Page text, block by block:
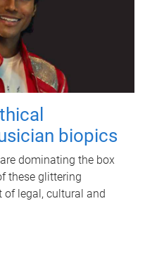
biopics
dominating the box
these glittering
of legal, cultural and